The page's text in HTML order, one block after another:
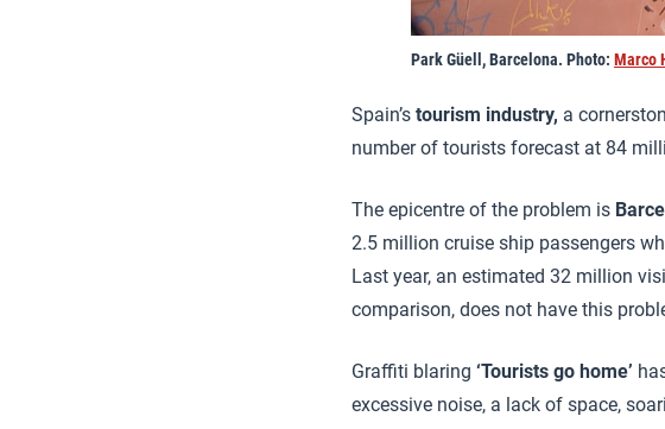
Park Güell, Barcelona. Photo: Marco
Spain’s tourism industry, a
number of tourists forecast at 84
The epicentre of the problem is
2.5 million cruise ship passengers
Last year, an estimated 32 million
comparison, does not have this
Graffiti blaring ‘Tourists go home’
excessive noise, a lack of space,